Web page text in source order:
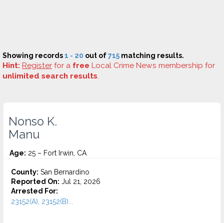
Showing records1 - 20 out of715 matching results.
Hint: Register for a free Local Crime News membership for
unlimited search results.
Nonso K.
Manu
Age: 25 – Fort Irwin, CA
County: San Bernardino
Reported On: Jul 21, 2026
Arrested For:
23152(A), 23152(B)...